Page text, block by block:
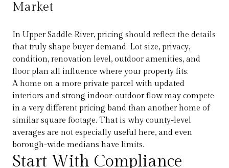
Market
In Upper Saddle River, pricing should reflect the details
that truly shape buyer demand. Lot size, privacy,
condition, renovation level, outdoor amenities, and
floor plan all influence where your property fits.
A home on a more private parcel with updated
interiors and strong indoor-outdoor flow may compete
in a very different pricing band than another home of
similar square footage. That is why county-level
averages are not especially useful here, and even
borough-wide medians have limits.
Start With Compliance